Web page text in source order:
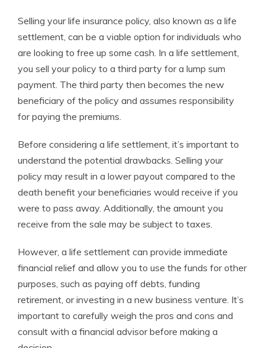
Selling your life insurance policy, also known as a life
settlement, can be a viable option for individuals who
are looking to free up some cash. In a life settlement,
you sell your policy to a third party for a lump sum
payment. The third party then becomes the new
beneficiary of the policy and assumes responsibility
for paying the premiums.
Before considering a life settlement, it’s important to
understand the potential drawbacks. Selling your
policy may result in a lower payout compared to the
death benefit your beneficiaries would receive if you
were to pass away. Additionally, the amount you
receive from the sale may be subject to taxes.
However, a life settlement can provide immediate
financial relief and allow you to use the funds for other
purposes, such as paying off debts, funding
retirement, or investing in a new business venture. It’s
important to carefully weigh the pros and cons and
consult with a financial advisor before making a